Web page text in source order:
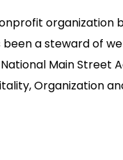
organization
been a steward of
Main Street
Organization